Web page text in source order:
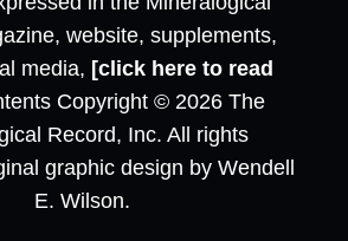
website, supplements,
media, [click here to read
Copyright © 2026 The
Record, Inc. All rights
graphic design by Wendell
E. Wilson.